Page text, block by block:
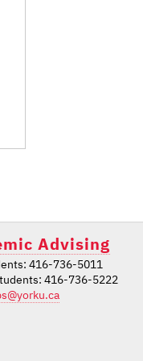
Advising
416-736-5011
416-736-5222